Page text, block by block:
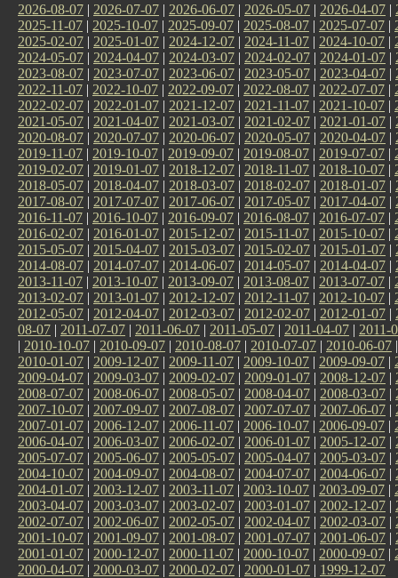
2026-08-07 | 2026-07-07 | 2026-06-07 | 2026-05-07 | 2026-04-07 |
2025-11-07 | 2025-10-07 | 2025-09-07 | 2025-08-07 | 2025-07-07 |
2025-02-07 | 2025-01-07 | 2024-12-07 | 2024-11-07 | 2024-10-07 |
2024-05-07 | 2024-04-07 | 2024-03-07 | 2024-02-07 | 2024-01-07 |
2023-08-07 | 2023-07-07 | 2023-06-07 | 2023-05-07 | 2023-04-07 |
2022-11-07 | 2022-10-07 | 2022-09-07 | 2022-08-07 | 2022-07-07 |
2022-02-07 | 2022-01-07 | 2021-12-07 | 2021-11-07 | 2021-10-07 |
2021-05-07 | 2021-04-07 | 2021-03-07 | 2021-02-07 | 2021-01-07 |
2020-08-07 | 2020-07-07 | 2020-06-07 | 2020-05-07 | 2020-04-07 |
2019-11-07 | 2019-10-07 | 2019-09-07 | 2019-08-07 | 2019-07-07 |
2019-02-07 | 2019-01-07 | 2018-12-07 | 2018-11-07 | 2018-10-07 |
2018-05-07 | 2018-04-07 | 2018-03-07 | 2018-02-07 | 2018-01-07 |
2017-08-07 | 2017-07-07 | 2017-06-07 | 2017-05-07 | 2017-04-07 |
2016-11-07 | 2016-10-07 | 2016-09-07 | 2016-08-07 | 2016-07-07 |
2016-02-07 | 2016-01-07 | 2015-12-07 | 2015-11-07 | 2015-10-07 |
2015-05-07 | 2015-04-07 | 2015-03-07 | 2015-02-07 | 2015-01-07 |
2014-08-07 | 2014-07-07 | 2014-06-07 | 2014-05-07 | 2014-04-07 |
2013-11-07 | 2013-10-07 | 2013-09-07 | 2013-08-07 | 2013-07-07 |
2013-02-07 | 2013-01-07 | 2012-12-07 | 2012-11-07 | 2012-10-07 |
2012-05-07 | 2012-04-07 | 2012-03-07 | 2012-02-07 | 2012-01-07 |
08-07 | 2011-07-07 | 2011-06-07 | 2011-05-07 | 2011-04-07 | 2011-
| 2010-10-07 | 2010-09-07 | 2010-08-07 | 2010-07-07 | 2010-06-07
2010-01-07 | 2009-12-07 | 2009-11-07 | 2009-10-07 | 2009-09-07 |
2009-04-07 | 2009-03-07 | 2009-02-07 | 2009-01-07 | 2008-12-07 |
2008-07-07 | 2008-06-07 | 2008-05-07 | 2008-04-07 | 2008-03-07 |
2007-10-07 | 2007-09-07 | 2007-08-07 | 2007-07-07 | 2007-06-07 |
2007-01-07 | 2006-12-07 | 2006-11-07 | 2006-10-07 | 2006-09-07 |
2006-04-07 | 2006-03-07 | 2006-02-07 | 2006-01-07 | 2005-12-07 |
2005-07-07 | 2005-06-07 | 2005-05-07 | 2005-04-07 | 2005-03-07 |
2004-10-07 | 2004-09-07 | 2004-08-07 | 2004-07-07 | 2004-06-07 |
2004-01-07 | 2003-12-07 | 2003-11-07 | 2003-10-07 | 2003-09-07 |
2003-04-07 | 2003-03-07 | 2003-02-07 | 2003-01-07 | 2002-12-07 |
2002-07-07 | 2002-06-07 | 2002-05-07 | 2002-04-07 | 2002-03-07 |
2001-10-07 | 2001-09-07 | 2001-08-07 | 2001-07-07 | 2001-06-07 |
2001-01-07 | 2000-12-07 | 2000-11-07 | 2000-10-07 | 2000-09-07 |
2000-04-07 | 2000-03-07 | 2000-02-07 | 2000-01-07 | 1999-12-07